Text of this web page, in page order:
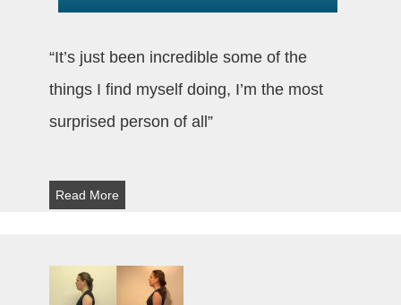
“It’s just been incredible some of the
things I find myself doing, I’m the most
surprised person of all”
Read More